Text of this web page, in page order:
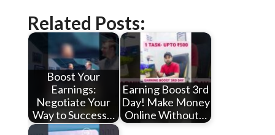
Related Posts:
Boost Your
Earnings:
Negotiate Your
Way to Success…
Earning Boost 3rd
Day! Make Money
Online Without…